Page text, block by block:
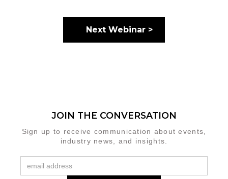
Next Webinar >
JOIN THE CONVERSATION
Sign up to receive communication about events,
industry news, and insights.